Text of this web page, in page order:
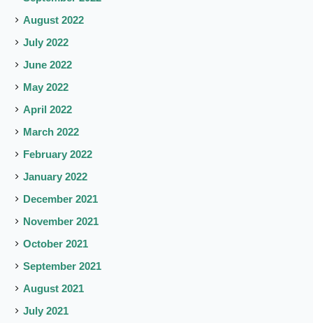
August 2022
July 2022
June 2022
May 2022
April 2022
March 2022
February 2022
January 2022
December 2021
November 2021
October 2021
September 2021
August 2021
July 2021